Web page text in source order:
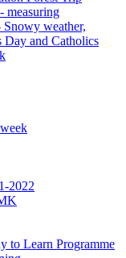
measuring
weather,
Day and Catholics
2022
to Learn Programme